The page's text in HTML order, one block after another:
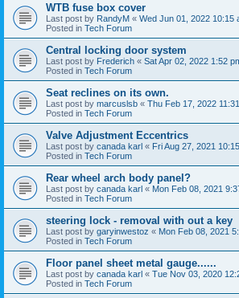
WTB fuse box cover
Last post by RandyM « Wed Jun 01, 2022 10:15
Posted in Tech Forum
Central locking door system
Last post by Frederich « Sat Apr 02, 2022 1:52
Posted in Tech Forum
Seat reclines on its own.
Last post by marcuslsb « Thu Feb 17, 2022
Posted in Tech Forum
Valve Adjustment Eccentrics
Last post by canada karl « Fri Aug 27, 2021
Posted in Tech Forum
Rear wheel arch body panel?
Last post by canada karl « Mon Feb 08, 2021
Posted in Tech Forum
steering lock - removal with out a key
Last post by garyinwestoz « Mon Feb 08, 2021
Posted in Tech Forum
Floor panel sheet metal gauge......
Last post by canada karl « Tue Nov 03, 2020
Posted in Tech Forum